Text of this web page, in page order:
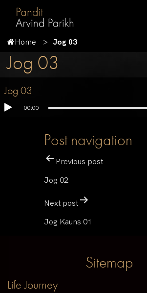
Home Jog 03
Jog 03
Jog 03
00:00
Post navigation
Previous post
Jog 02
Next post
Jog Kauns 01
Sitemap
Life Journey